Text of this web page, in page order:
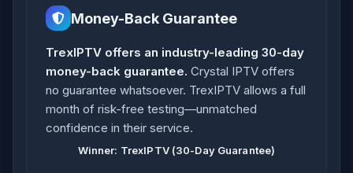
Money-Back Guarantee
TrexIPTV offers an industry-leading 30-day
money-back guarantee. Crystal IPTV offers
no guarantee whatsoever. TrexIPTV allows a full
month of risk-free testing—unmatched
confidence in their service.
Winner: TrexIPTV (30-Day Guarantee)